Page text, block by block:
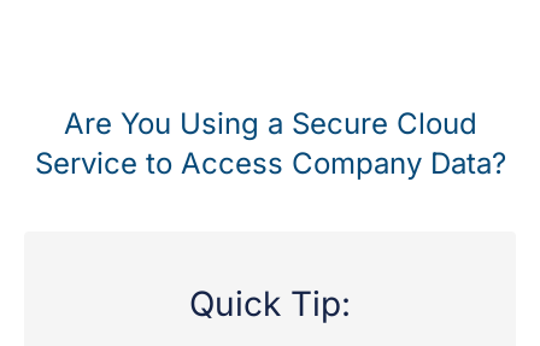
Are You Using a Secure Cloud
Service to Access Company Data?
Quick Tip: